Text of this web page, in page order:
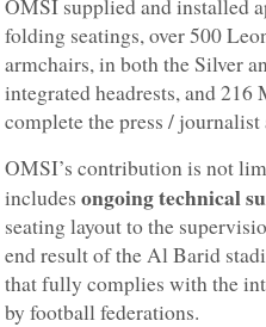
OMSI supplied and installed
folding seatings, over 500
armchairs, in both the Silver
integrated headrests, and 216
complete the press / journalist
OMSI’s contribution is not
includesongoing technical
seating layout to the
end result of the Al Barid
that fully complies with the
by football federations.